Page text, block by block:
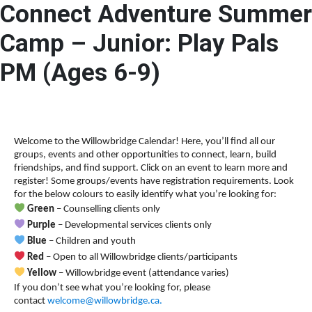
DONATE ESCAPE A A A
Connect Adventure Summer
Camp – Junior: Play Pals
PM (Ages 6-9)
Welcome to the Willowbridge Calendar! Here, you’ll find all our
groups, events and other opportunities to connect, learn, build
friendships, and find support. Click on an event to learn more and
register! Some groups/events have registration requirements. Look
for the below colours to easily identify what you’re looking for:
Green – Counselling clients only
Purple – Developmental services clients only
Blue – Children and youth
Red – Open to all Willowbridge clients/participants
Yellow – Willowbridge event (attendance varies)
If you don’t see what you’re looking for, please
contact welcome@willowbridge.ca.